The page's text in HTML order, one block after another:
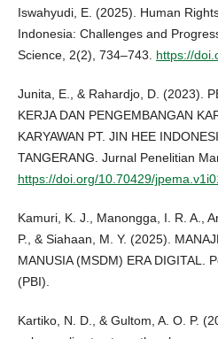
Iswahyudi, E. (2025). Human
Indonesia: Challenges and
Science, 2(2), 734–743. https://
Junita, E., & Rahardjo, D. (2023).
KERJA DAN PENGEMBANGAN
KARYAWAN PT. JIN HEE
TANGERANG. Jurnal Penelitian
https://doi.org/10.70429/
Kamuri, K. J., Manongga, I. R. A.,
P., & Siahaan, M. Y. (2025).
MANUSIA (MSDM) ERA DIGITAL.
(PBI).
Kartiko, N. D., & Gultom, A. O. P.